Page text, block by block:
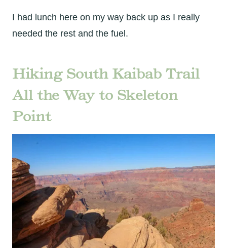
I had lunch here on my way back up as I really
needed the rest and the fuel.
Hiking South Kaibab Trail
All the Way to Skeleton
Point